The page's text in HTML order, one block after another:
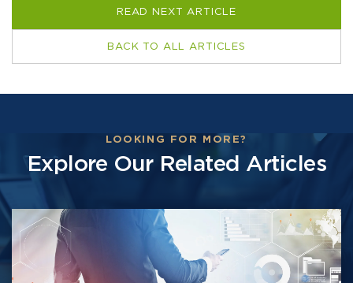
READ NEXT ARTICLE
BACK TO ALL ARTICLES
LOOKING FOR MORE?
Explore Our Related Articles